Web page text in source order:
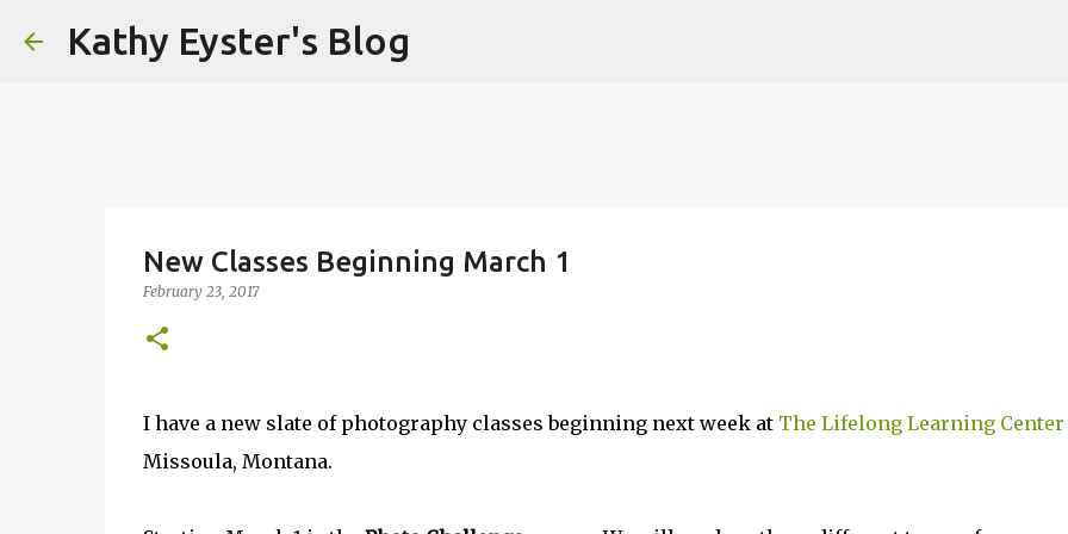
Kathy Eyster's Blog
New Classes Beginning March 1
February 23, 2017
I have a new slate of photography classes beginning next week at The Lifelong Learning Center
Missoula, Montana.